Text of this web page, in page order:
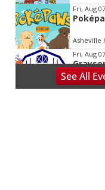
Fri, Aug 07
Asheville
Fri, Aug 07
SeeAll